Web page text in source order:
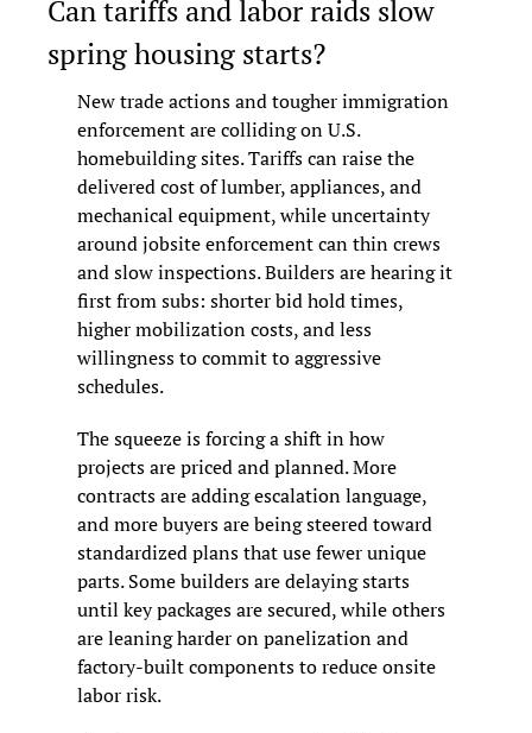
Can tariffs and labor raids slow
spring housing starts?
New trade actions and tougher immigration
enforcement are colliding on U.S.
homebuilding sites. Tariffs can raise the
delivered cost of lumber, appliances, and
mechanical equipment, while uncertainty
around jobsite enforcement can thin crews
and slow inspections. Builders are hearing it
first from subs: shorter bid hold times,
higher mobilization costs, and less
willingness to commit to aggressive
schedules.
The squeeze is forcing a shift in how
projects are priced and planned. More
contracts are adding escalation language,
and more buyers are being steered toward
standardized plans that use fewer unique
parts. Some builders are delaying starts
until key packages are secured, while others
are leaning harder on panelization and
factory-built components to reduce onsite
labor risk.